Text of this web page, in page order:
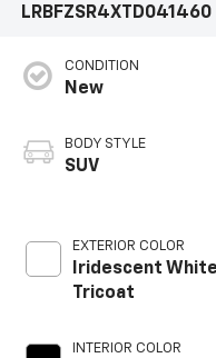
LRBFZSR4XTD041460
CONDITION
New
BODY STYLE
SUV
EXTERIOR COLOR
Iridescent White
Tricoat
INTERIOR COLOR